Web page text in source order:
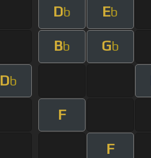
Db Eb
Bb Gb
Db
F
F